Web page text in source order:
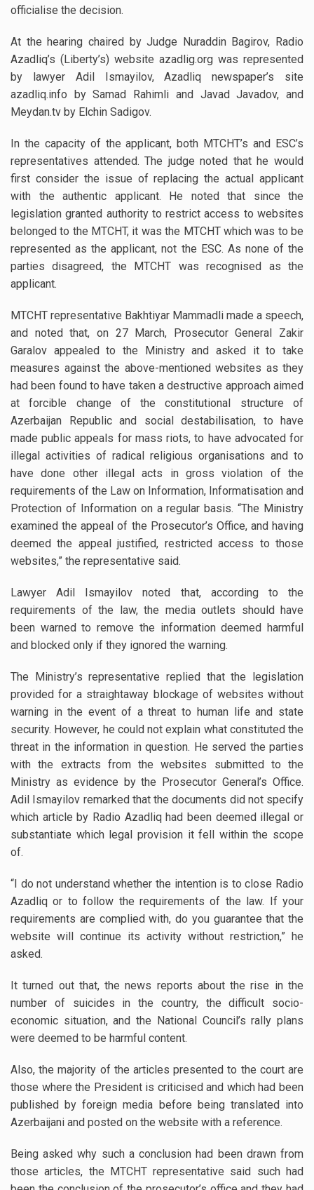
officialise the decision.
At the hearing chaired by Judge Nuraddin Bagirov, Radio
Azadliq’s (Liberty’s) website azadlig.org was represented
by lawyer Adil Ismayilov, Azadliq newspaper’s site
azadliq.info by Samad Rahimli and Javad Javadov, and
Meydan.tv by Elchin Sadigov.
In the capacity of the applicant, both MTCHT’s and ESC’s
representatives attended. The judge noted that he would
first consider the issue of replacing the actual applicant
with the authentic applicant. He noted that since the
legislation granted authority to restrict access to websites
belonged to the MTCHT, it was the MTCHT which was to be
represented as the applicant, not the ESC. As none of the
parties disagreed, the MTCHT was recognised as the
applicant.
MTCHT representative Bakhtiyar Mammadli made a speech,
and noted that, on 27 March, Prosecutor General Zakir
Garalov appealed to the Ministry and asked it to take
measures against the above-mentioned websites as they
had been found to have taken a destructive approach aimed
at forcible change of the constitutional structure of
Azerbaijan Republic and social destabilisation, to have
made public appeals for mass riots, to have advocated for
illegal activities of radical religious organisations and to
have done other illegal acts in gross violation of the
requirements of the Law on Information, Informatisation and
Protection of Information on a regular basis. “The Ministry
examined the appeal of the Prosecutor’s Office, and having
deemed the appeal justified, restricted access to those
websites,” the representative said.
Lawyer Adil Ismayilov noted that, according to the
requirements of the law, the media outlets should have
been warned to remove the information deemed harmful
and blocked only if they ignored the warning.
The Ministry’s representative replied that the legislation
provided for a straightaway blockage of websites without
warning in the event of a threat to human life and state
security. However, he could not explain what constituted the
threat in the information in question. He served the parties
with the extracts from the websites submitted to the
Ministry as evidence by the Prosecutor General’s Office.
Adil Ismayilov remarked that the documents did not specify
which article by Radio Azadliq had been deemed illegal or
substantiate which legal provision it fell within the scope
of.
“I do not understand whether the intention is to close Radio
Azadliq or to follow the requirements of the law. If your
requirements are complied with, do you guarantee that the
website will continue its activity without restriction,” he
asked.
It turned out that, the news reports about the rise in the
number of suicides in the country, the difficult socio-
economic situation, and the National Council’s rally plans
were deemed to be harmful content.
Also, the majority of the articles presented to the court are
those where the President is criticised and which had been
published by foreign media before being translated into
Azerbaijani and posted on the website with a reference.
Being asked why such a conclusion had been drawn from
those articles, the MTCHT representative said such had